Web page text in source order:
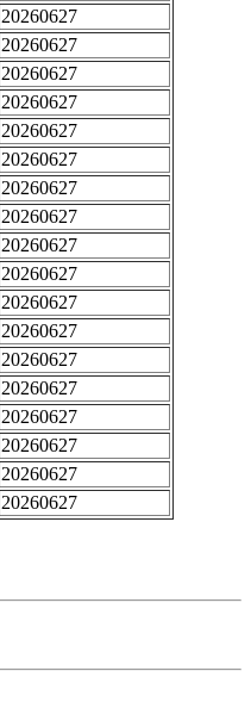
20260627
20260627
20260627
20260627
20260627
20260627
20260627
20260627
20260627
20260627
20260627
20260627
20260627
20260627
20260627
20260627
20260627
20260627